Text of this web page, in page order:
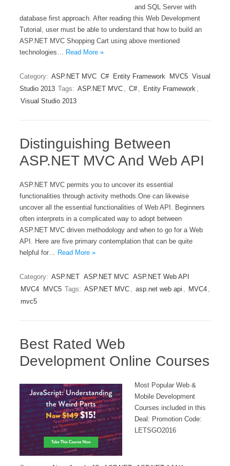
and SQL Server with
database first approach. After reading this Web Development
Tutorial, user must be able to understand that how to build an
ASP.NET MVC Shopping Cart using above mentioned
technologies… Read More »
Category: ASP.NET MVC C# Entity Framework MVC5 Visual
Studio 2013 Tags: ASP.NET MVC , C# , Entity Framework ,
Visual Studio 2013
Distinguishing Between
ASP.NET MVC And Web API
ASP.NET MVC permits you to uncover its essential
functionalities through activity methods.One can likewise
uncover all the essential functionalities of Web API. Beginners
often interprets in a complicated way to adopt between
ASP.NET MVC driven methodology and when to go for a Web
API. Here are five primary contemplation that can be quite
helpful for… Read More »
Category: ASP.NET ASP.NET MVC ASP.NET Web API
MVC4
MVC5 Tags: ASP.NET MVC , asp.net web api , MVC4 ,
mvc5
Best Rated Web
Development Online Courses
Most Popular Web &
Mobile Development
Courses included in this
Deal: Promotion Code:
LETSGO2016